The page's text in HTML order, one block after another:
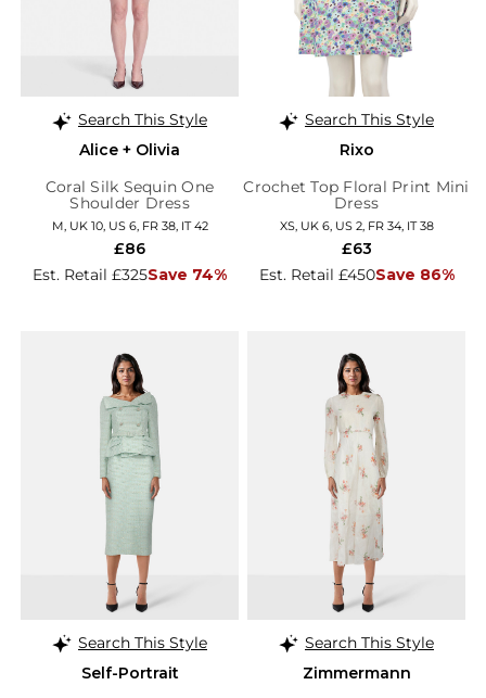
Search This Style
Alice + Olivia
Coral Silk Sequin One
Shoulder Dress
M, UK 10, US 6, FR 38, IT 42
Est. Retail £325Save 74%
£86
Search This Style
Rixo
Crochet Top Floral Print Mini
Dress
XS, UK 6, US 2, FR 34, IT 38
Est. Retail £450Save 86%
£63
Search This Style
Self-Portrait
Search This Style
Zimmermann